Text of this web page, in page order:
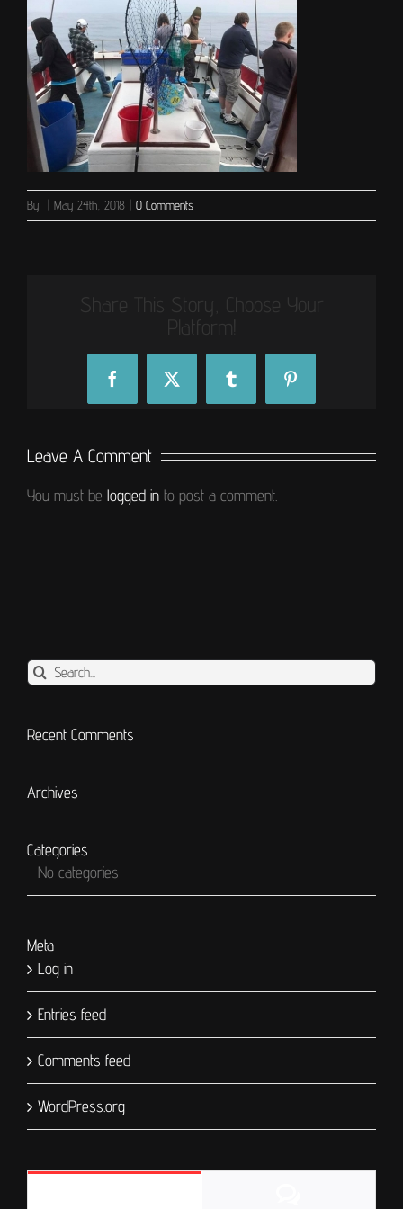
By May 24th, 2018 0 Comments
Share This Story, Choose Your
Platform!
FacebookX Tumblr Pinterest
Leave A Comment
You must be logged in to post a comment.
Search
Recent Comments
Archives
Categories
No categories
Meta
Log in
Entries feed
Comments feed
WordPress.org